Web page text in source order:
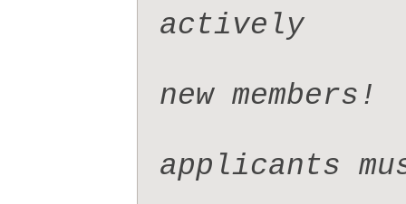
actively
new members!
applicants